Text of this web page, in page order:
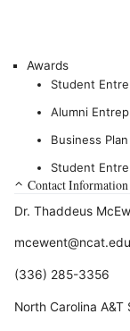
Awards
Student
Alumni
Business
Student
Contact Information
Dr.
mcewent@ncat.edu
(336) 285-3356
North Carolina